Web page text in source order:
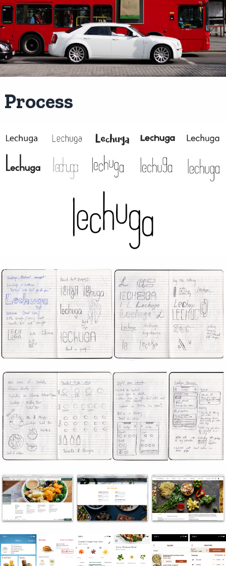
Process